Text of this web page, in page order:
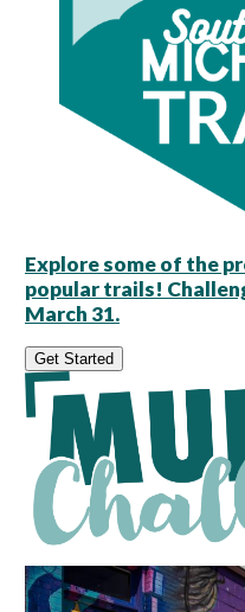
Explore some of the
popular trails!
March 31.
Get Started